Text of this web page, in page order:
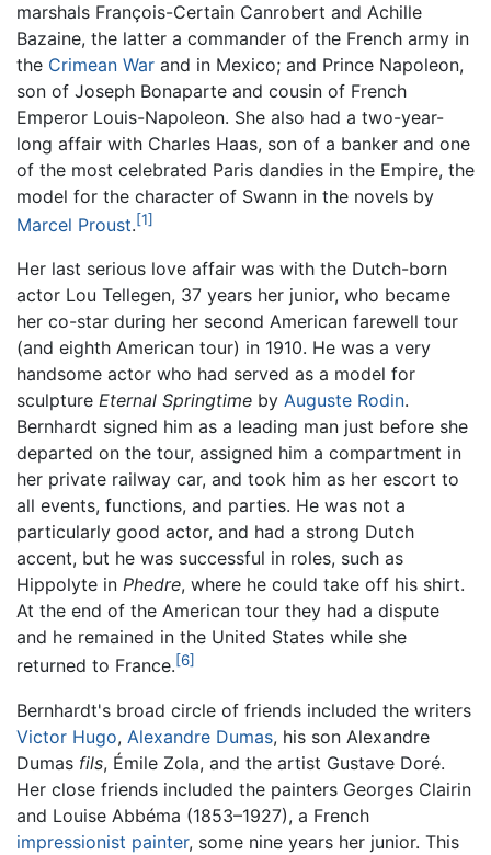
marshals François-Certain Canrobert and Achille
Bazaine, the latter a commander of the French army in
the Crimean War and in Mexico; and Prince Napoleon,
son of Joseph Bonaparte and cousin of French
Emperor Louis-Napoleon. She also had a two-year-
long affair with Charles Haas, son of a banker and one
of the most celebrated Paris dandies in the Empire, the
model for the character of Swann in the novels by
Marcel Proust.[1]
Her last serious love affair was with the Dutch-born
actor Lou Tellegen, 37 years her junior, who became
her co-star during her second American farewell tour
(and eighth American tour) in 1910. He was a very
handsome actor who had served as a model for
sculpture Eternal Springtime by Auguste Rodin.
Bernhardt signed him as a leading man just before she
departed on the tour, assigned him a compartment in
her private railway car, and took him as her escort to
all events, functions, and parties. He was not a
particularly good actor, and had a strong Dutch
accent, but he was successful in roles, such as
Hippolyte in Phedre, where he could take off his shirt.
At the end of the American tour they had a dispute
and he remained in the United States while she
returned to France.[6]
Bernhardt's broad circle of friends included the writers
Victor Hugo, Alexandre Dumas, his son Alexandre
Dumas fils, Émile Zola, and the artist Gustave Doré.
Her close friends included the painters Georges Clairin
and Louise Abbéma (1853–1927), a French
impressionist painter, some nine years her junior. This